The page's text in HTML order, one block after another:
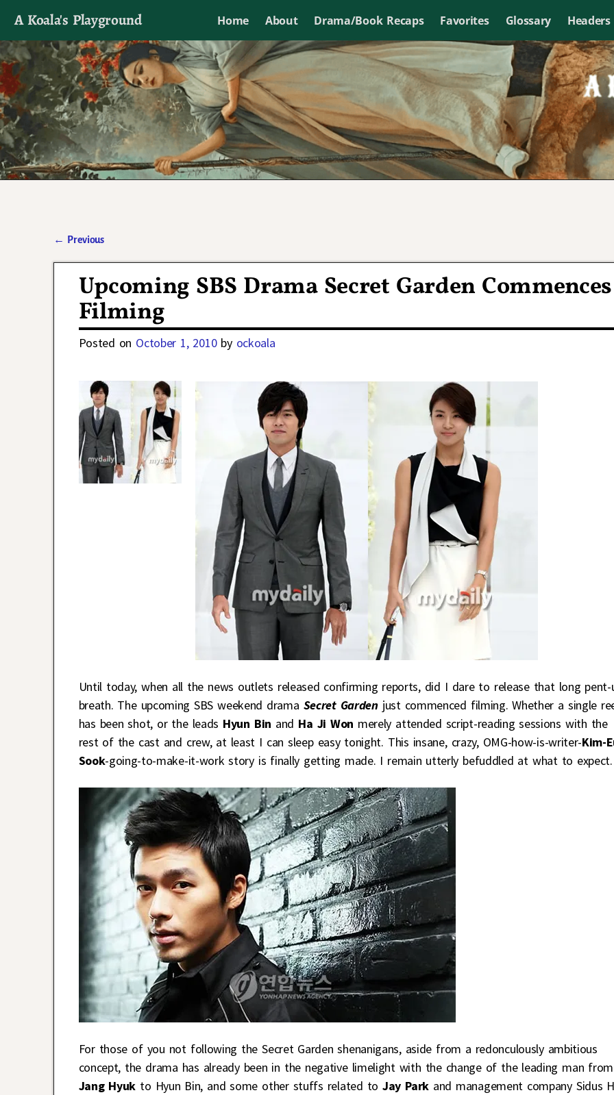
A Koala's Playground Home About Drama/Book Recaps Favorites Glossary Headers
I'll talk about dramas if I want to
← Previous
Upcoming SBS Drama Secret Garden Commences
Filming
Posted on October 1, 2010 by ockoala
Until today, when all the news outlets released confirming reports, did I dare to release that long pent-
breath. The upcoming SBS weekend drama Secret Gardenjust commenced filming. Whether a single
has been shot, or the leads Hyun Bin and Ha Ji Won merely attended script-reading sessions with the
rest of the cast and crew, at least I can sleep easy tonight. This insane, crazy, OMG-how-is-writer-Kim-
Sook-going-to-make-it-work story is finally getting made. I remain utterly befuddled at what to expect.
For those of you not following the Secret Garden shenanigans, aside from a redonculously ambitious
concept, the drama has already been in the negative limelight with the change of the leading man from
Jang Hyuk to Hyun Bin, and some other stuffs related toJay Parkand management company Sidus